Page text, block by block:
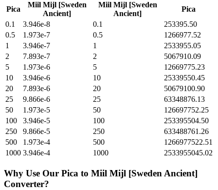
Pica
Miil Mijl [Sweden
Ancient]
Miil Mijl [Sweden
Ancient]
Pica
0.1
3.946e-8 0.1
253395.50
0.5
1.973e-7 0.5
1266977.52
1
3.946e-7 1
2533955.05
2
7.893e-7 2
5067910.09
5
1.973e-6 5
12669775.23
10
3.946e-6 10
25339550.45
20
7.893e-6 20
50679100.90
25
9.866e-6 25
63348876.13
50
1.973e-5 50
126697752.25
100
3.946e-5 100
253395504.50
250
9.866e-5 250
633488761.26
500
1.973e-4 500
1266977522.51
1000 3.946e-4 1000 2533955045.02
Why Use Our Pica to Miil Mijl [Sweden Ancient]
Converter?